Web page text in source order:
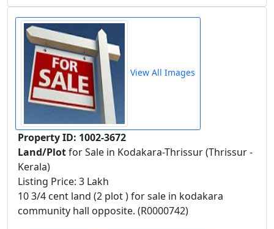
View All Images
Property ID: 1002-3672
Land/Plotfor Sale in Kodakara-Thrissur (Thrissur -
Kerala)
Listing Price: 3 Lakh
10 3/4 cent land (2 plot ) for sale in kodakara
community hall opposite. (R0000742)